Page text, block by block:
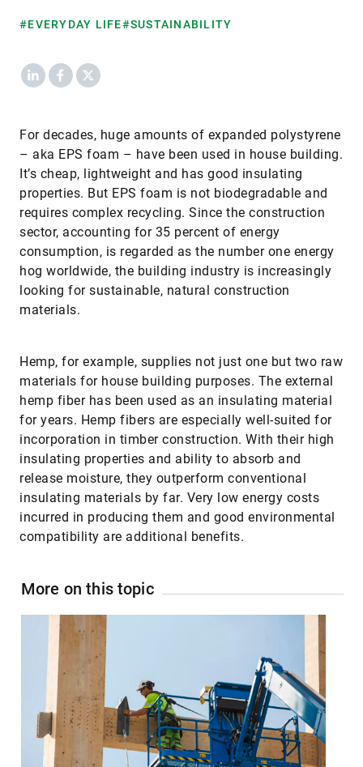
#EVERYDAY LIFE#SUSTAINABILITY
LinkedInFacebook
X
For decades, huge amounts of expanded polystyrene
– aka EPS foam – have been used in house building.
It’s cheap, lightweight and has good insulating
properties. But EPS foam is not biodegradable and
requires complex recycling. Since the construction
sector, accounting for 35 percent of energy
consumption, is regarded as the number one energy
hog worldwide, the building industry is increasingly
looking for sustainable, natural construction
materials.
Hemp, for example, supplies not just one but two raw
materials for house building purposes. The external
hemp fiber has been used as an insulating material
for years. Hemp fibers are especially well-suited for
incorporation in timber construction. With their high
insulating properties and ability to absorb and
release moisture, they outperform conventional
insulating materials by far. Very low energy costs
incurred in producing them and good environmental
compatibility are additional benefits.
More on this topic